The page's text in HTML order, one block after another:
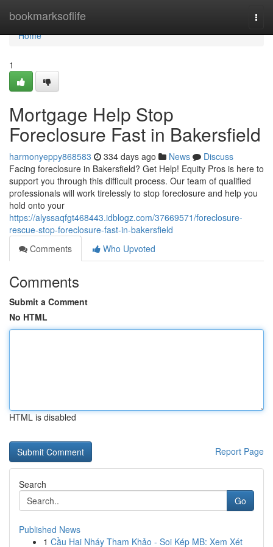
bookmarksoflife
Home
Home
1
Mortgage Help Stop
Foreclosure Fast in Bakersfield
harmonyeppy868583 334 days ago News
Discuss
Facing foreclosure in Bakersfield? Get Help! Equity Pros is here to
support you through this difficult process. Our team of qualified
professionals will work tirelessly to stop foreclosure and help you
hold onto your
https://alyssaqfgt468443.idblogz.com/37669571/foreclosure-
rescue-stop-foreclosure-fast-in-bakersfield
Comments
Who Upvoted
Comments
Submit a Comment
No HTML
HTML is disabled
Report Page
Search
Go
Published News
1 Cầu Hai Nháy Tham Khảo - Soi Kép MB: Xem Xét